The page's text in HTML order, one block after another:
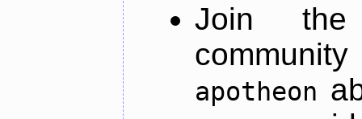
Join
apotheon